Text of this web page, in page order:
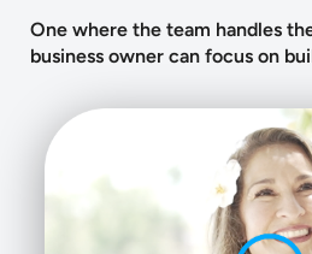
One where the team handles
business owner can focus on